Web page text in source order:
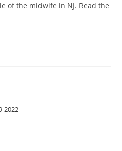
of the midwife in NJ. Read the
2022